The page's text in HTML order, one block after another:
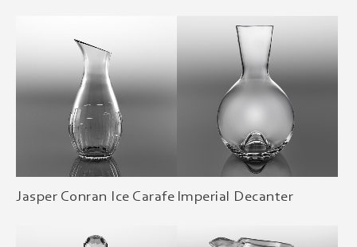
Jasper Conran Ice Carafe Imperial Decanter